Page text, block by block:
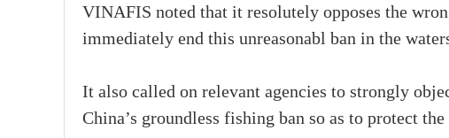
VINAFIS noted that it resolutely opposes the
immediately end this unreasonabl ban in the
It also called on relevant agencies to strongly
China’s groundless fishing ban so as to protect